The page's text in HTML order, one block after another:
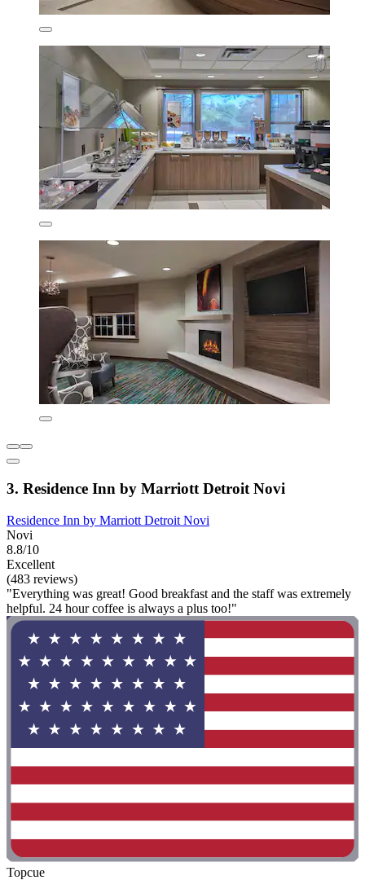
3. Residence Inn by Marriott Detroit Novi
Residence Inn by Marriott Detroit Novi
Novi
8.8/10
Excellent
(483 reviews)
"Everything was great! Good breakfast and the staff was extremely
helpful. 24 hour coffee is always a plus too!"
Topcue